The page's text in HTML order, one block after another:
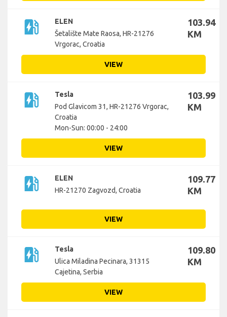
ev_station
ELEN
Šetalište Mate Raosa, HR-21276
Vrgorac, Croatia
103.94
KM
VIEW
ev_station
Tesla
Pod Glavicom 31, HR-21276 Vrgorac,
Croatia
Mon-Sun: 00:00 - 24:00
103.99
KM
VIEW
ev_station
ELEN
HR-21270 Zagvozd, Croatia
109.77
KM
VIEW
ev_station
Tesla
Ulica Miladina Pecinara, 31315
Cajetina, Serbia
109.80
KM
VIEW